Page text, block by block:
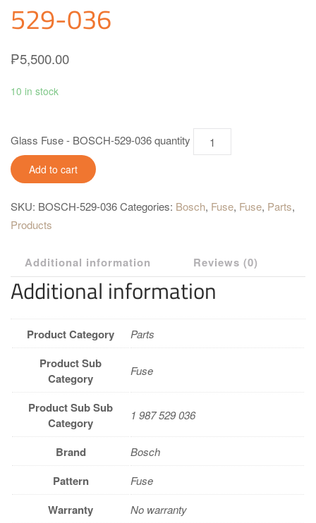
529-036
₱5,500.00
10 in stock
Glass Fuse - BOSCH-529-036 quantity
Add to cart
SKU: BOSCH-529-036Categories: Bosch, Fuse, Fuse, Parts,
Products
Additional information Reviews (0)
Additional information
Product Category Parts
Product Sub
Category
Fuse
Product Sub Sub
Category
1 987 529 036
Brand Bosch
Pattern Fuse
Warranty No warranty